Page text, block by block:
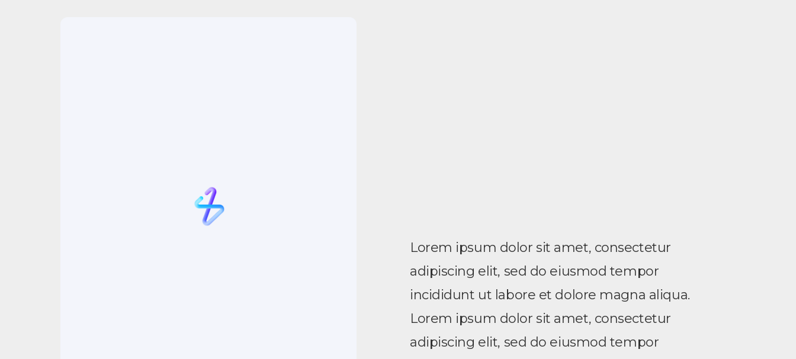
Lorem ipsum dolor sit amet, consectetur
adipiscing elit, sed do eiusmod tempor
incididunt ut labore et dolore magna aliqua.
Lorem ipsum dolor sit amet, consectetur
adipiscing elit, sed do eiusmod tempor